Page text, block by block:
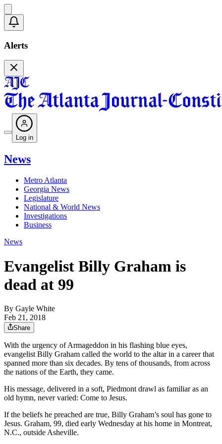
Alerts
Log in
News
Metro Atlanta
Georgia News
Legislature
National & World News
Investigations
Business
News
Evangelist Billy Graham is
dead at 99
By Gayle White
Feb 21, 2018
Share
With the urgency of Armageddon in his flashing blue eyes,
evangelist Billy Graham called the world to the altar in a career that
spanned more than six decades. By tens of thousands, from across
the nations of the Earth, they came.
His message, delivered in a soft, Piedmont drawl as familiar as an
old hymn, never varied: Come to Jesus.
If the beliefs he preached are true, Billy Graham’s soul has gone to
Jesus. Graham, 99, died early Wednesday at his home in Montreat,
N.C., outside Asheville.